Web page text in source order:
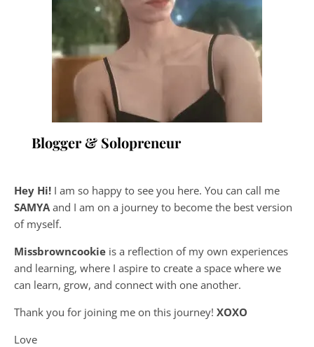
Blogger & Solopreneur
Hey Hi! I am so happy to see you here. You can call me
SAMYA and I am on a journey to become the best version
of myself.
Missbrowncookie is a reflection of my own experiences
and learning, where I aspire to create a space where we
can learn, grow, and connect with one another.
Thank you for joining me on this journey! XOXO
Love